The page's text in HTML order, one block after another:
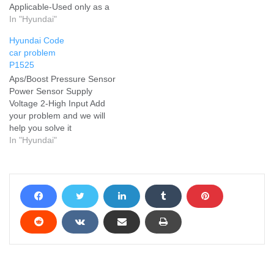
Applicable-Used only as a
service aid-not emissions
Control System - Throttle
Valve Stuck Add your
problem and we will help
you solve it
In "Hyundai"
Hyundai Code
car problem
P1525
Aps/Boost Pressure Sensor
Power Sensor Supply
Voltage 2-High Input Add
your problem and we will
help you solve it
In "Hyundai"